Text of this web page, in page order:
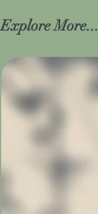
Explore More...